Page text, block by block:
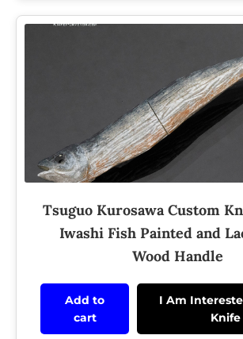
Tsuguo Kurosawa Custom
Iwashi Fish Painted and
Wood Handle
Add to
cart
I Am
Knife